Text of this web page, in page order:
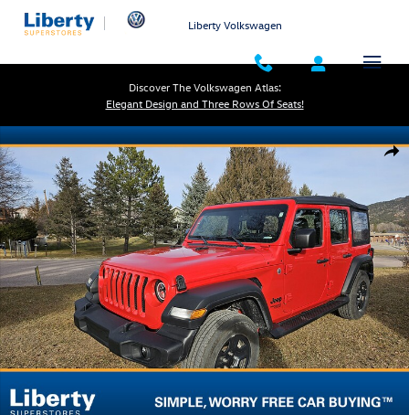
Skip to main content
Liberty Volkswagen
Discover The Volkswagen Atlas:
Elegant Design and Three Rows Of Seats!
Used 2021 Jeep Wrangler Sport Photo 1 of 18